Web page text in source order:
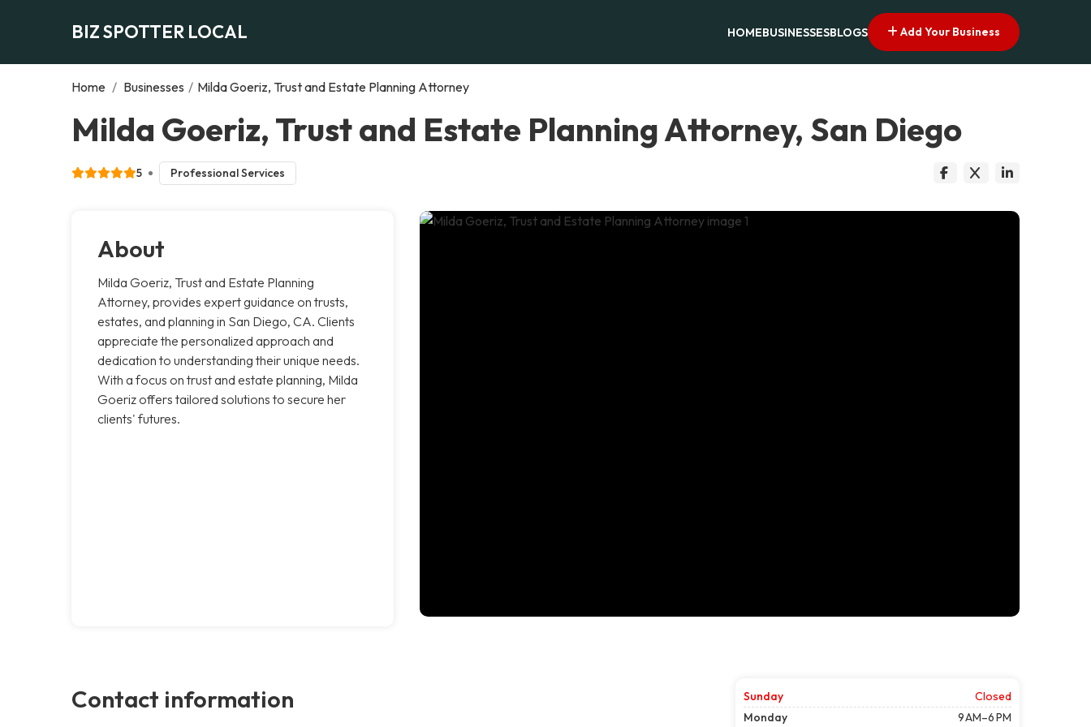
BIZ SPOTTER LOCAL HOMEBUSINESSESBLOGS Add Your Business
Home / Businesses / Milda Goeriz, Trust and Estate Planning Attorney
Milda Goeriz, Trust and Estate Planning Attorney, San Diego
5 Professional Services
About
Milda Goeriz, Trust and Estate Planning
Attorney, provides expert guidance on trusts,
estates, and planning in San Diego, CA. Clients
appreciate the personalized approach and
dedication to understanding their unique needs.
With a focus on trust and estate planning, Milda
Goeriz offers tailored solutions to secure her
clients' futures.
Contact information Sunday
Closed
Monday
9 AM–6 PM